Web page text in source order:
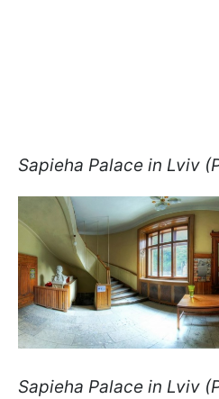
Sapieha Palace in Lviv
Sapieha Palace in Lviv